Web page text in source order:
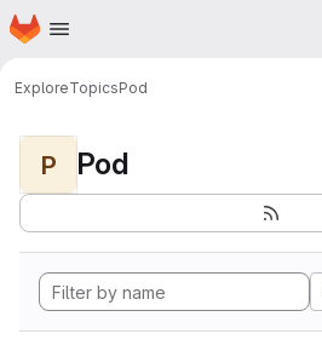
Skip to main content
Homepage
ExploreTopicsPod
P Pod